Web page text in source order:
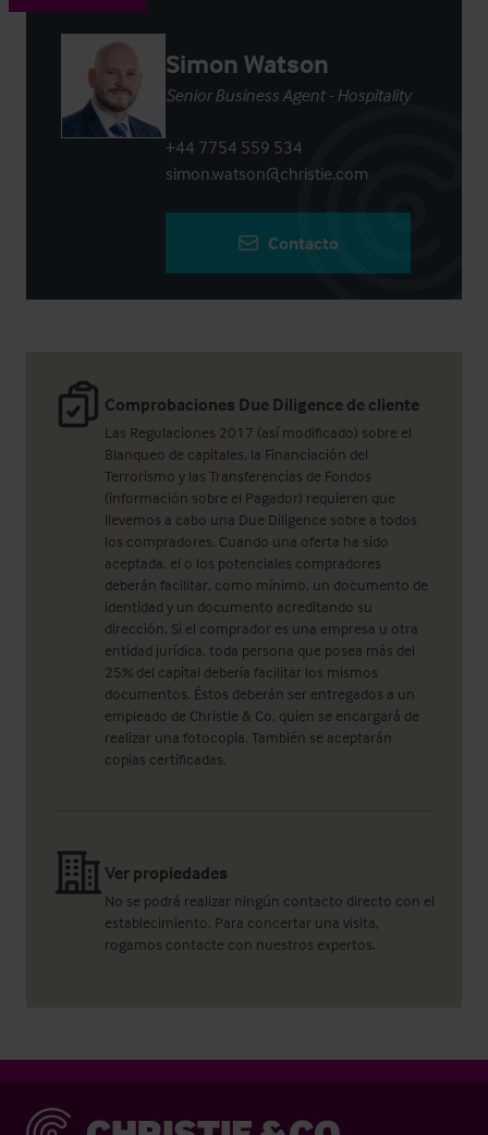
Comprobaciones Due Diligence de cliente
Las Regulaciones 2017 (así modificado) sobre el
Blanqueo de capitales, la Financiación del
Terrorismo y las Transferencias de Fondos
(información sobre el Pagador) requieren que
llevemos a cabo una Due Diligence sobre a todos
los compradores. Cuando una oferta ha sido
aceptada, el o los potenciales compradores
deberán facilitar, como mínimo, un documento de
identidad y un documento acreditando su
dirección. Si el comprador es una empresa u otra
entidad jurídica, toda persona que posea más del
25% del capital debería facilitar los mismos
documentos. Éstos deberán ser entregados a un
empleado de Christie & Co, quien se encargará de
realizar una fotocopia. También se aceptarán
copias certificadas.
Ver propiedades
No se podrá realizar ningún contacto directo con el
establecimiento. Para concertar una visita,
rogamos contacte con nuestros expertos.
Simon Watson
Senior Business Agent - Hospitality
+44 7754 559 534
simon.watson@christie.com
Contacto
Christie & Co